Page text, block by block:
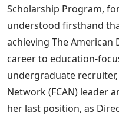
Scholarship Program,
understood firsthand
achieving The American
career to education-
undergraduate recruiter,
Network (FCAN) leader
her last position, as